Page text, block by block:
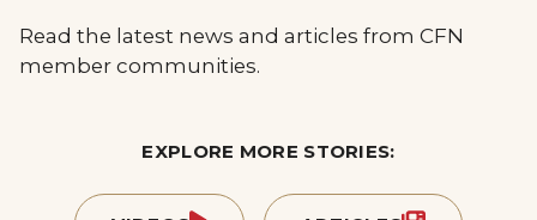
Read the latest news and articles from CFN
member communities.
EXPLORE MORE STORIES: